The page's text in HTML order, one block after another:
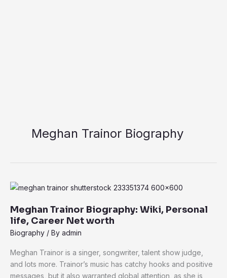
Meghan Trainor Biography
Meghan Trainor Biography: Wiki, Personal
life, Career Net worth
Biography / By admin
Meghan Trainor is a singer, songwriter, talent show judge,
and lots more. Trainor’s music has catchy hooks and positive
messages, but it also warranted global attention, as she is
Meghan
Biography:
Wiki,
Personal
Career
Net